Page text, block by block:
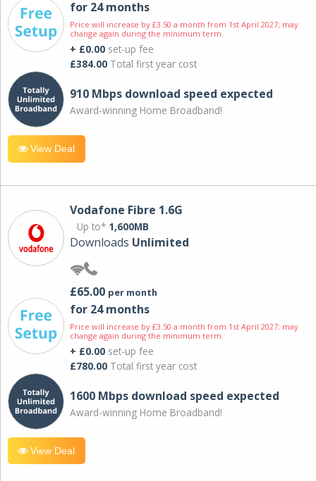
for 24 months
Price will increase by £3.50 a month from 1st April 2027; may
change again during the minimum term.
+ £0.00 set-up fee
£384.00 Total first year cost
910 Mbps download speed expected
Award-winning Home Broadband!
View Deal
Vodafone Fibre 1.6G
Up to* 1,600MB
Downloads Unlimited
£65.00 per month
for 24 months
Price will increase by £3.50 a month from 1st April 2027; may
change again during the minimum term.
+ £0.00 set-up fee
£780.00 Total first year cost
1600 Mbps download speed expected
Award-winning Home Broadband!
View Deal